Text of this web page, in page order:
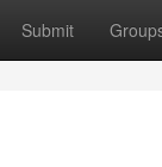
Submit